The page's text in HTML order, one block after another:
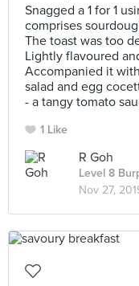
Snagged a 1 for 1
comprises
The toast was too
Lightly flavoured
Accompanied it
salad and egg
- a tangy tomato
1 Like
R Goh
Level 8
Nov 27,